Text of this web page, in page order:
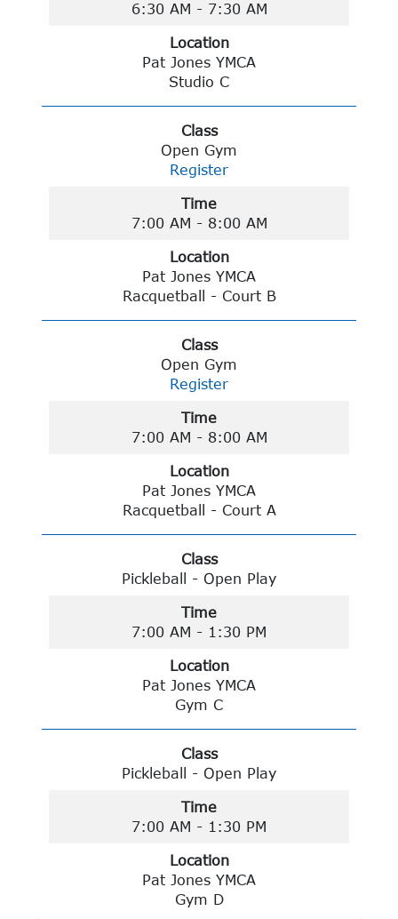
6:30 AM - 7:30 AM
Location
Pat Jones YMCA
Studio C
Class
Open Gym
Register
Time
7:00 AM - 8:00 AM
Location
Pat Jones YMCA
Racquetball - Court B
Class
Open Gym
Register
Time
7:00 AM - 8:00 AM
Location
Pat Jones YMCA
Racquetball - Court A
Class
Pickleball - Open Play
Time
7:00 AM - 1:30 PM
Location
Pat Jones YMCA
Gym C
Class
Pickleball - Open Play
Time
7:00 AM - 1:30 PM
Location
Pat Jones YMCA
Gym D